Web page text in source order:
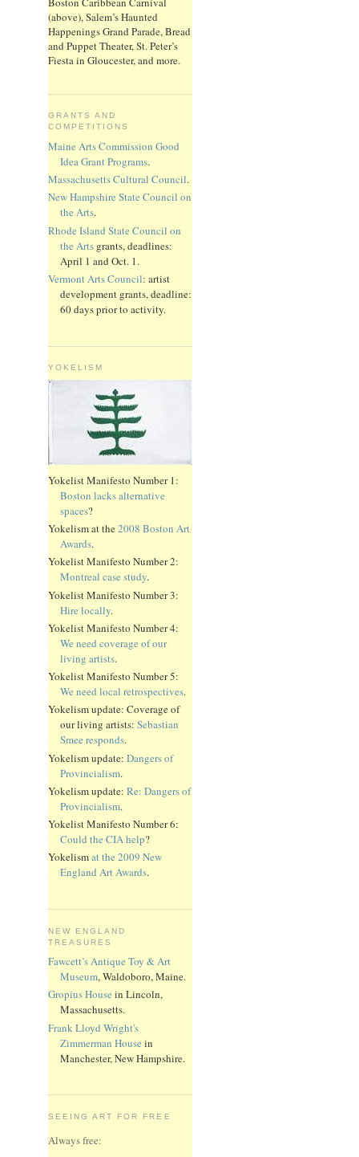
(above), Salem’s Haunted
Happenings Grand Parade, Bread
and Puppet Theater, St. Peter’s
Fiesta in Gloucester, and more.
GRANTS AND
COMPETITIONS
Maine Arts Commission Good
Idea Grant Programs.
Massachusetts Cultural Council.
New Hampshire State Council on
the Arts.
Rhode Island State Council on
the Arts grants, deadlines:
April 1 and Oct. 1.
Vermont Arts Council: artist
development grants, deadline:
60 days prior to activity.
YOKELISM
Yokelist Manifesto Number 1:
Boston lacks alternative
spaces?
Yokelism at the2008 Boston Art
Awards.
Yokelist Manifesto Number 2:
Montreal case study.
Yokelist Manifesto Number 3:
Hire locally.
Yokelist Manifesto Number 4:
We need coverage of our
living artists.
Yokelist Manifesto Number 5:
We need local retrospectives.
Yokelism update: Coverage of
our living artists: Sebastian
Smee responds.
Yokelism update: Dangers of
Provincialism.
Yokelism update: Re: Dangers of
Provincialism.
Yokelist Manifesto Number 6:
Could the CIA help?
Yokelismat the 2009 New
England Art Awards.
NEW ENGLAND
TREASURES
Fawcett’s Antique Toy & Art
Museum, Waldoboro, Maine.
Gropius House in Lincoln,
Massachusetts.
Frank Lloyd Wright's
Zimmerman House in
Manchester, New Hampshire.
SEEING ART FOR FREE
Always free: